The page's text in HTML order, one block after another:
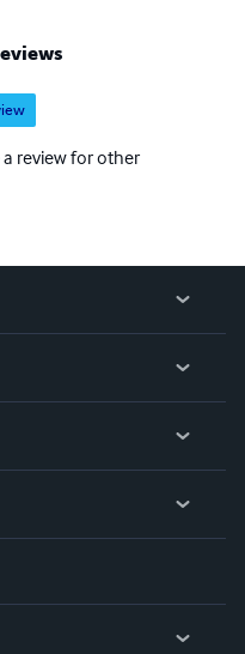
a review for other